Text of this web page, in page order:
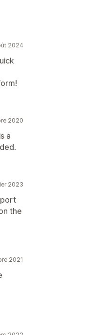
2024
2020
a
2023
the
2021